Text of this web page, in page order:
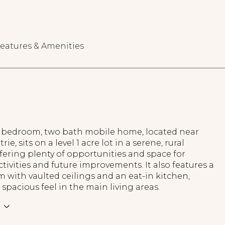
& Amenities
two bath mobile home, located near
sits on a level 1 acre lot in a serene, rural
plenty of opportunities and space for
and future improvements. It also features a
with vaulted ceilings and an eat-in kitchen,
feel in the main living areas.